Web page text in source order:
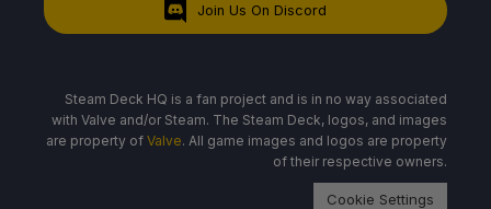
Join Us On Discord
Steam Deck HQ is a fan project and is in no way associated
with Valve and/or Steam. The Steam Deck, logos, and images
are property of Valve. All game images and logos are property
of their respective owners.
Cookie Settings